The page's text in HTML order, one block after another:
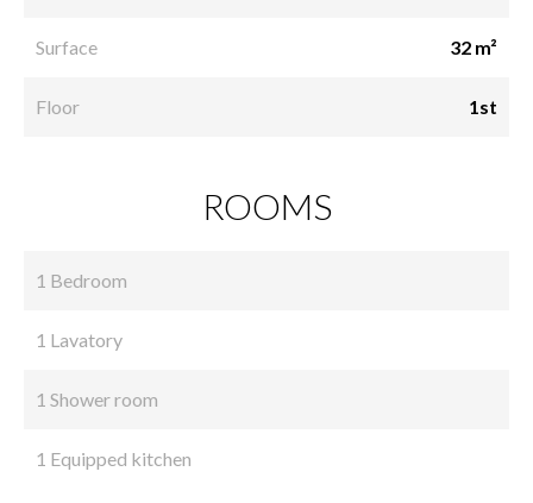
Surface 32 m²
Floor 1st
ROOMS
1 Bedroom
1 Lavatory
1 Shower room
1 Equipped kitchen